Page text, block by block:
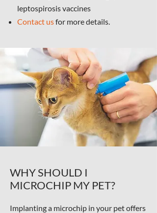
leptospirosis vaccines
Contact usfor more details.
WHY SHOULD I
MICROCHIP MY PET?
Implanting a microchip in your pet offers